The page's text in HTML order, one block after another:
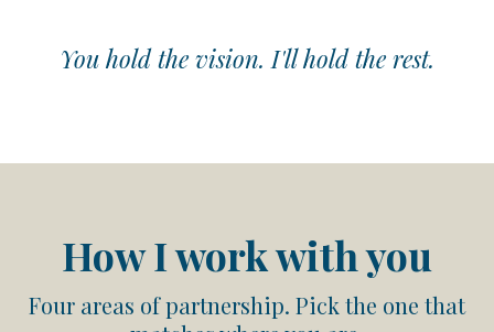
You hold the vision. I'll hold the rest.
How I work with you
Four areas of partnership. Pick the one that